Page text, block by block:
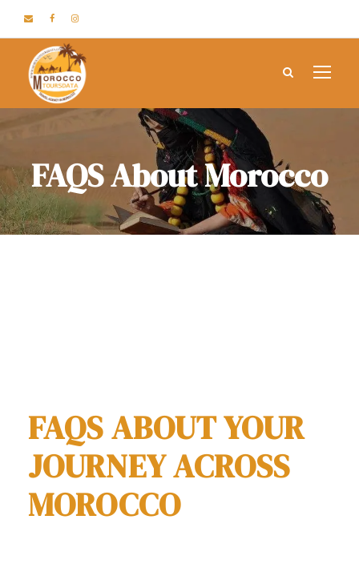
FAQS About Morocco
FAQS ABOUT YOUR
JOURNEY ACROSS
MOROCCO